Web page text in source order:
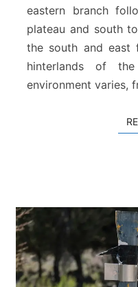
eastern branch
plateau and south
the south and east
hinterlands of
environment varies,